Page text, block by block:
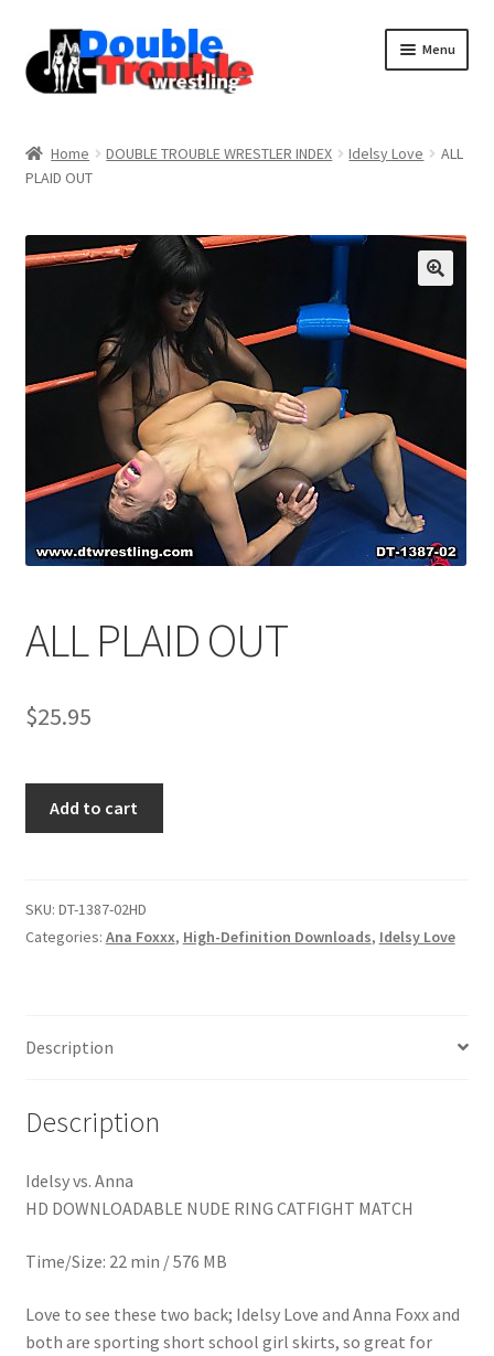
Menu
Assistance with mobile devices
Checkout
Comments
CONTENT REMOVAL REQUESTS
Customer Assistance
Delete or Modify Your Data
FAQ
Home DOUBLE TROUBLE WRESTLER INDEX Idelsy Love
ALL
PLAID OUT
ALL PLAID OUT
$25.95
Add to cart
SKU: DT-1387-02HD
Categories: Ana Foxxx, High-Definition Downloads, Idelsy Love
Description
Description
Idelsy vs. Anna
HD DOWNLOADABLE NUDE RING CATFIGHT MATCH
Time/Size: 22 min / 576 MB
Love to see these two back; Idelsy Love and Anna Foxx and
both are sporting short school girl skirts, so great for